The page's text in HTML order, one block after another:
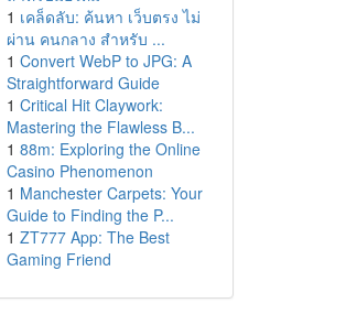
1 เคล็ดลับ: ค้นหา เว็บตรง ไม่
ผ่าน คนกลาง สำหรับ ...
1 Convert WebP to JPG: A
Straightforward Guide
1 Critical Hit Claywork:
Mastering the Flawless B...
1 88m: Exploring the Online
Casino Phenomenon
1 Manchester Carpets: Your
Guide to Finding the P...
1 ZT777 App: The Best
Gaming Friend